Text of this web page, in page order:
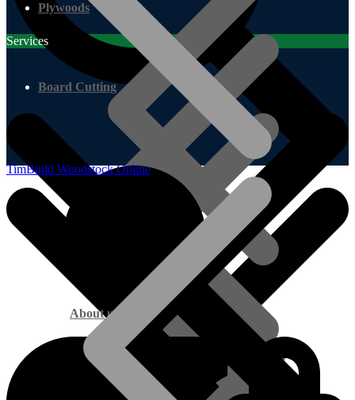
About us
Plywoods
Marine Plywood
Services
Board Cutting
TimBuild Woodstock Online